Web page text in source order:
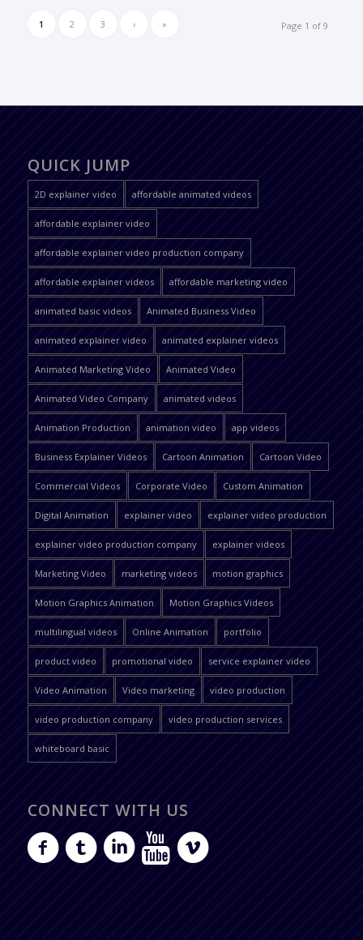
Page 1 of 9
1 2 3 › »
QUICK JUMP
2D explainer video affordable animated videos
affordable explainer video
affordable explainer video production company
affordable explainer videos affordable marketing video
animated basic videos Animated Business Video
animated explainer video animated explainer videos
Animated Marketing Video Animated Video
Animated Video Company animated videos
Animation Production animation video app videos
Business Explainer Videos Cartoon Animation Cartoon Video
Commercial Videos Corporate Video Custom Animation
Digital Animation explainer video explainer video production
explainer video production company explainer videos
Marketing Video marketing videos motion graphics
Motion Graphics Animation Motion Graphics Videos
multilingual videos Online Animation portfolio
product video promotional video service explainer video
Video Animation Video marketing video production
video production company video production services
whiteboard basic
CONNECT WITH US